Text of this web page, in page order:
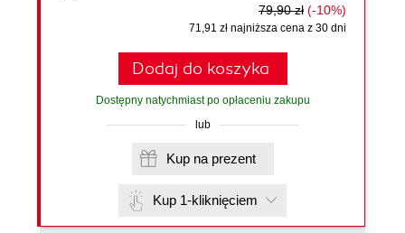
79,90 zł (-10%)
71,91 zł najniższa cena z 30 dni
Dodaj do koszyka
Dostępny natychmiast po opłaceniu zakupu
lub
Kup na prezent
Kup 1-kliknięciem